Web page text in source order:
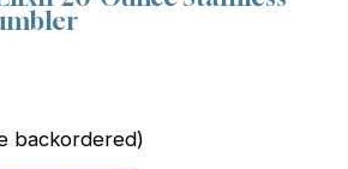
backordered)